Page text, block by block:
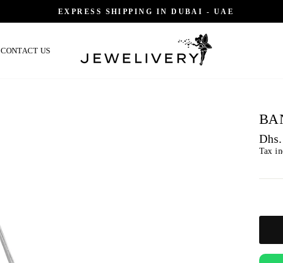
EXPRESS SHIPPING IN DUBAI - UAE
CONTACT US
price
Tax